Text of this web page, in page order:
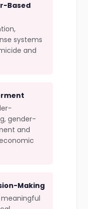
Based
systems
and
gender-
and
Making